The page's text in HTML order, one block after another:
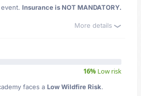
Insurance is NOT MANDATORY.
More details
16% Low risk
faces a Low Wildfire Risk.